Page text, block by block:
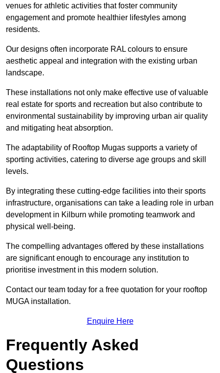
venues for athletic activities that foster community
engagement and promote healthier lifestyles among
residents.
Our designs often incorporate RAL colours to ensure
aesthetic appeal and integration with the existing urban
landscape.
These installations not only make effective use of valuable
real estate for sports and recreation but also contribute to
environmental sustainability by improving urban air quality
and mitigating heat absorption.
The adaptability of Rooftop Mugas supports a variety of
sporting activities, catering to diverse age groups and skill
levels.
By integrating these cutting-edge facilities into their sports
infrastructure, organisations can take a leading role in urban
development in Kilburn while promoting teamwork and
physical well-being.
The compelling advantages offered by these installations
are significant enough to encourage any institution to
prioritise investment in this modern solution.
Contact our team today for a free quotation for your rooftop
MUGA installation.
Enquire Here
Frequently Asked
Questions